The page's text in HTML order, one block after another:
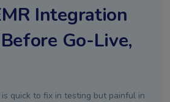
Integration
Go-Live,
quick to fix in testing but painful in